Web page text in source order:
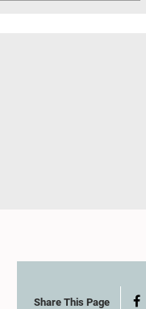
Share This Page